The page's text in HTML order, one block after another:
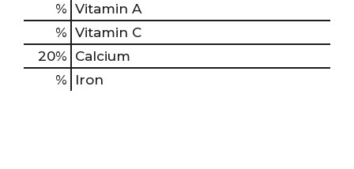
% Vitamin A
% Vitamin C
20% Calcium
%
Iron